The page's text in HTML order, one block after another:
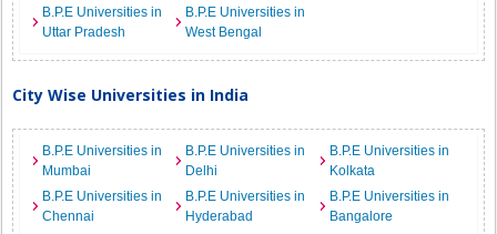
B.P.E Universities in
Uttar Pradesh
B.P.E Universities in
West Bengal
City Wise Universities in India
B.P.E Universities in
Mumbai
B.P.E Universities in
Delhi
B.P.E Universities in
Kolkata
B.P.E Universities in
Chennai
B.P.E Universities in
Hyderabad
B.P.E Universities in
Bangalore